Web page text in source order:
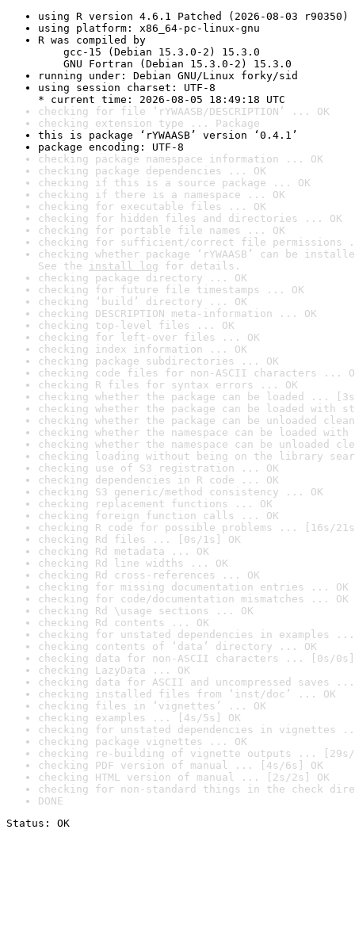
using R version 4.6.1 Patched (2026-08-03 r90350)
using platform: x86_64-pc-linux-gnu
R was compiled by
gcc-15 (Debian 15.3.0-2) 15.3.0
GNU Fortran (Debian 15.3.0-2) 15.3.0
running under: Debian GNU/Linux forky/sid
using session charset: UTF-8
* current time: 2026-08-05 18:49:18 UTC
checking for file ‘rYWAASB/DESCRIPTION’ ... OK
checking extension type ... Package
this is package ‘rYWAASB’ version ‘0.4.1’
package encoding: UTF-8
checking package namespace information ... OK
checking package dependencies ... OK
checking if this is a source package ... OK
checking if there is a namespace ... OK
checking for executable files ... OK
checking for hidden files and directories ... OK
checking for portable file names ... OK
checking for sufficient/correct file permissions
checking whether package ‘rYWAASB’ can be
See the install log for details.
checking package directory ... OK
checking for future file timestamps ... OK
checking ‘build’ directory ... OK
checking DESCRIPTION meta-information ... OK
checking top-level files ... OK
checking for left-over files ... OK
checking index information ... OK
checking package subdirectories ... OK
checking code files for non-ASCII characters ...
checking R files for syntax errors ... OK
checking whether the package can be loaded ...
checking whether the package can be loaded with
checking whether the package can be unloaded
checking whether the namespace can be loaded
checking whether the namespace can be unloaded
checking loading without being on the library
checking use of S3 registration ... OK
checking dependencies in R code ... OK
checking S3 generic/method consistency ... OK
checking replacement functions ... OK
checking foreign function calls ... OK
checking R code for possible problems ... [16s/
checking Rd files ... [0s/1s] OK
checking Rd metadata ... OK
checking Rd line widths ... OK
checking Rd cross-references ... OK
checking for missing documentation entries ... OK
checking for code/documentation mismatches ... OK
checking Rd \usage sections ... OK
checking Rd contents ... OK
checking for unstated dependencies in examples ...
checking contents of ‘data’ directory ... OK
checking data for non-ASCII characters ... [0s/0s]
checking LazyData ... OK
checking data for ASCII and uncompressed saves ...
checking installed files from ‘inst/doc’ ... OK
checking files in ‘vignettes’ ... OK
checking examples ... [4s/5s] OK
checking for unstated dependencies in vignettes
checking package vignettes ... OK
checking re-building of vignette outputs ... [29s/
checking PDF version of manual ... [4s/6s] OK
checking HTML version of manual ... [2s/2s] OK
checking for non-standard things in the check
DONE
Status: OK